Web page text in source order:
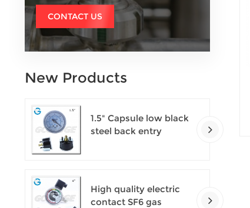
CONTACT US
New Products
1.5" Capsule low black
steel back entry
High quality electric
contact SF6 gas